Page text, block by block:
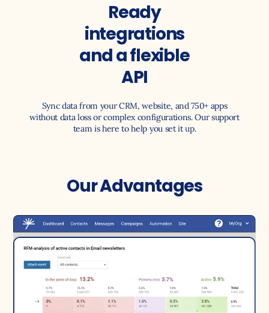
Ready
integrations
and a flexible
API
Sync data from your CRM, website, and 750+ apps
without data loss or complex configurations. Our support
team is here to help you set it up.
Our Advantages